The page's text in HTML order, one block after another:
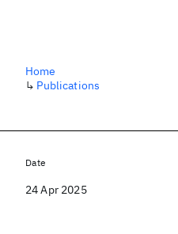
Home
↳ Publications
Date
24 Apr 2025